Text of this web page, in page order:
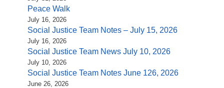
Peace Walk
July 16, 2026
Social Justice Team Notes – July 15, 2026
July 16, 2026
Social Justice Team News July 10, 2026
July 10, 2026
Social Justice Team Notes June 126, 2026
June 26, 2026